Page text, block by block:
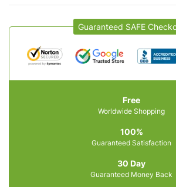
Guaranteed SAFE
Free
Worldwide Shopping
100%
Guaranteed Satisfaction
30 Day
Guaranteed Money Back